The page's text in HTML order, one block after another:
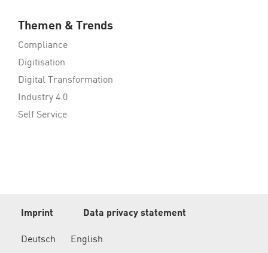
Themen & Trends
Compliance
Digitisation
Digital Transformation
Industry 4.0
Self Service
Imprint Data privacy statement
Deutsch English